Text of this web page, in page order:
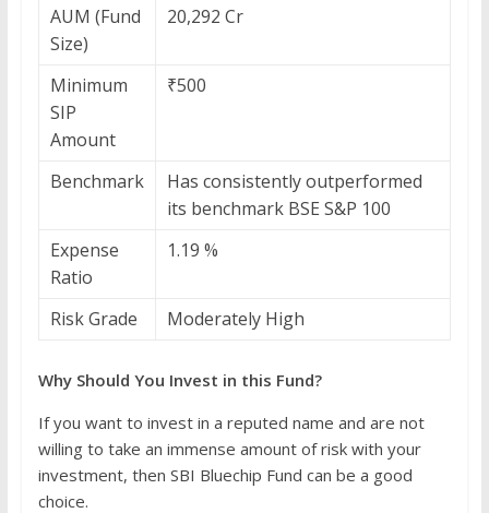
AUM (Fund
Size)
20,292 Cr
Minimum
SIP
Amount
₹500
Benchmark
Has consistently outperformed
its benchmark BSE S&P 100
Expense
Ratio
1.19 %
Risk Grade Moderately High
Why Should You Invest in this Fund?
If you want to invest in a reputed name and are not
willing to take an immense amount of risk with your
investment, then SBI Bluechip Fund can be a good
choice.